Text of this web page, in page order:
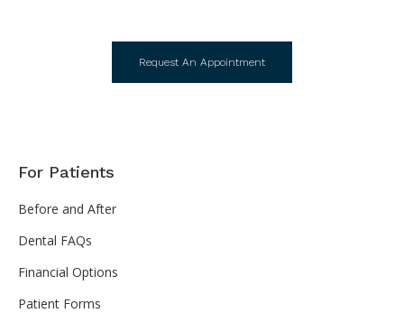
Request An Appointment
For Patients
Before and After
Dental FAQs
Financial Options
Patient Forms